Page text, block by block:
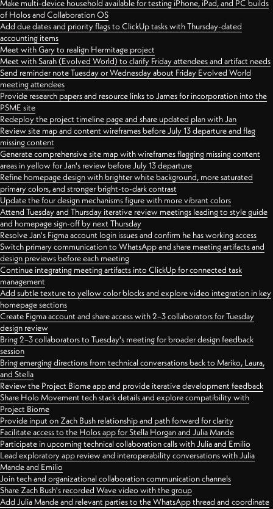
Make multi-device household available for testing iPhone, iPad, and PC builds
of Holos and Collaboration OS
Add due dates and priority flags to ClickUp tasks with Thursday-dated
accounting items
Meet with Gary to realign Hermitage project
Meet with Sarah (Evolved World) to clarify Friday attendees and artifact needs
Send reminder note Tuesday or Wednesday about Friday Evolved World
meeting attendees
Provide research papers and resource links to James for incorporation into the
PSME site
Redeploy the project timeline page and share updated plan with Jan
Review site map and content wireframes before July 13 departure and flag
missing content
Generate comprehensive site map with wireframes flagging missing content
areas in yellow for Jan's review before July 13 departure
Refine homepage design with brighter white background, more saturated
primary colors, and stronger bright-to-dark contrast
Update the four design mechanisms figure with more vibrant colors
Attend Tuesday and Thursday iterative review meetings leading to style guide
and homepage sign-off by next Thursday
Resolve Jan's Figma account login issues and confirm he has working access
Switch primary communication to WhatsApp and share meeting artifacts and
design previews before each meeting
Continue integrating meeting artifacts into ClickUp for connected task
management
Add subtle texture to yellow color blocks and explore video integration in key
homepage sections
Create Figma account and share access with 2–3 collaborators for Tuesday
design review
Bring 2–3 collaborators to Tuesday's meeting for broader design feedback
session
Bring emerging directions from technical conversations back to Mariko, Laura,
and Stella
Review the Project Biome app and provide iterative development feedback
Share Holo Movement tech stack details and explore compatibility with
Project Biome
Provide input on Zach Bush relationship and path forward for clarity
Facilitate access to the Holos app for Stella Horgan and Julia Mande
Participate in upcoming technical collaboration calls with Julia and Emilio
Lead exploratory app review and interoperability conversations with Julia
Mande and Emilio
Join tech and organizational collaboration communication channels
Share Zach Bush's recorded Wave video with the group
Add Julia Mande and relevant parties to the WhatsApp thread and coordinate